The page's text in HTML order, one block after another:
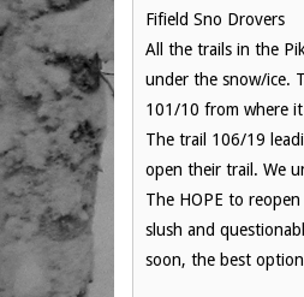
Fifield Sno Drovers
All the trails in the
under the snow/ice.
101/10 from where
The trail 106/19
open their trail. We
The HOPE to
slush and
soon, the best